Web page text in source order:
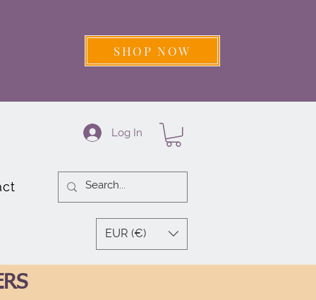
SHOP NOW
Log In
EUR (€)